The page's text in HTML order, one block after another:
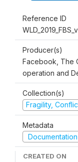
Reference ID
Producer(s)
Facebook, The
operation and
Collection(s)
Fragility,
Metadata
Documentation
CREATED ON